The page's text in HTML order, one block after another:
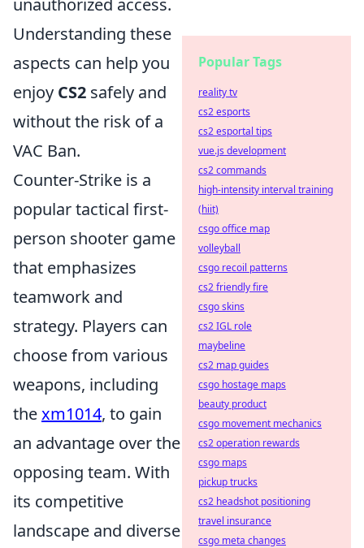
unauthorized access.
Understanding these
aspects can help you
enjoy CS2 safely and
without the risk of a
VAC Ban.
Counter-Strike is a
popular tactical first-
person shooter game
that emphasizes
teamwork and
strategy. Players can
choose from various
weapons, including
thexm1014, to gain
an advantage over the
opposing team. With
its competitive
landscape and diverse
Popular Tags
reality tv
cs2 esports
cs2 esportal tips
vue.js development
cs2 commands
high-intensity interval training
(hiit)
csgo office map
volleyball
csgo recoil patterns
cs2 friendly fire
csgo skins
cs2 IGL role
maybeline
cs2 map guides
csgo hostage maps
beauty product
csgo movement mechanics
cs2 operation rewards
csgo maps
pickup trucks
cs2 headshot positioning
travel insurance
csgo meta changes